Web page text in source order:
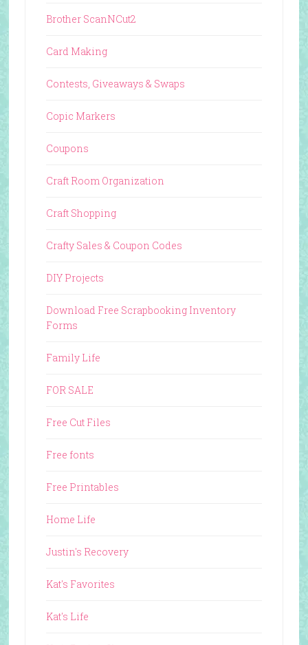
Brother ScanNCut2
Card Making
Contests, Giveaways & Swaps
Copic Markers
Coupons
Craft Room Organization
Craft Shopping
Crafty Sales & Coupon Codes
DIY Projects
Download Free Scrapbooking Inventory
Forms
Family Life
FOR SALE
Free Cut Files
Free fonts
Free Printables
Home Life
Justin's Recovery
Kat's Favorites
Kat's Life